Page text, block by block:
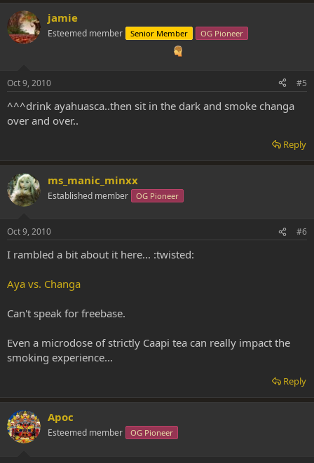
jamie
Esteemed member Senior Member OG Pioneer
Oct 9, 2010 #5
^^^drink ayahuasca..then sit in the dark and smoke changa
over and over..
Reply
ms_manic_minxx
Established member OG Pioneer
Oct 9, 2010 #6
I rambled a bit about it here... :twisted:
Aya vs. Changa
Can't speak for freebase.
Even a microdose of strictly Caapi tea can really impact the
smoking experience...
Reply
Apoc
Esteemed member OG Pioneer